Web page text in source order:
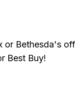
Bethesda's
Best Buy!